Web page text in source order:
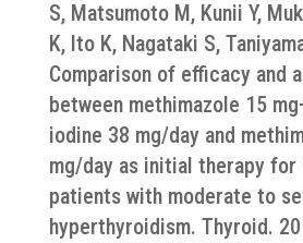
S, Matsumoto M, Kunii Y,
K, Ito K, Nagataki S,
Comparison of efficacy and
between methimazole 15
iodine 38 mg/day and
mg/day as initial therapy for
patients with moderate to
hyperthyroidism. Thyroid.